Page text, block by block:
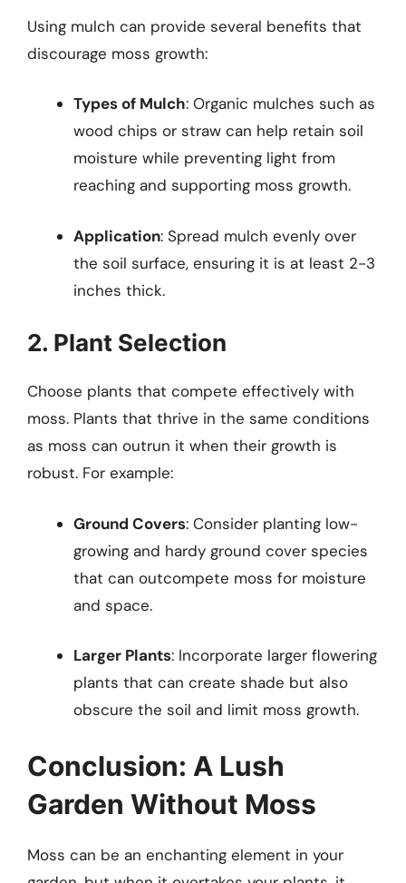
Using mulch can provide several benefits that
discourage moss growth:
Types of Mulch: Organic mulches such as
wood chips or straw can help retain soil
moisture while preventing light from
reaching and supporting moss growth.
Application: Spread mulch evenly over
the soil surface, ensuring it is at least 2-3
inches thick.
2. Plant Selection
Choose plants that compete effectively with
moss. Plants that thrive in the same conditions
as moss can outrun it when their growth is
robust. For example:
Ground Covers: Consider planting low-
growing and hardy ground cover species
that can outcompete moss for moisture
and space.
Larger Plants: Incorporate larger flowering
plants that can create shade but also
obscure the soil and limit moss growth.
Conclusion: A Lush
Garden Without Moss
Moss can be an enchanting element in your